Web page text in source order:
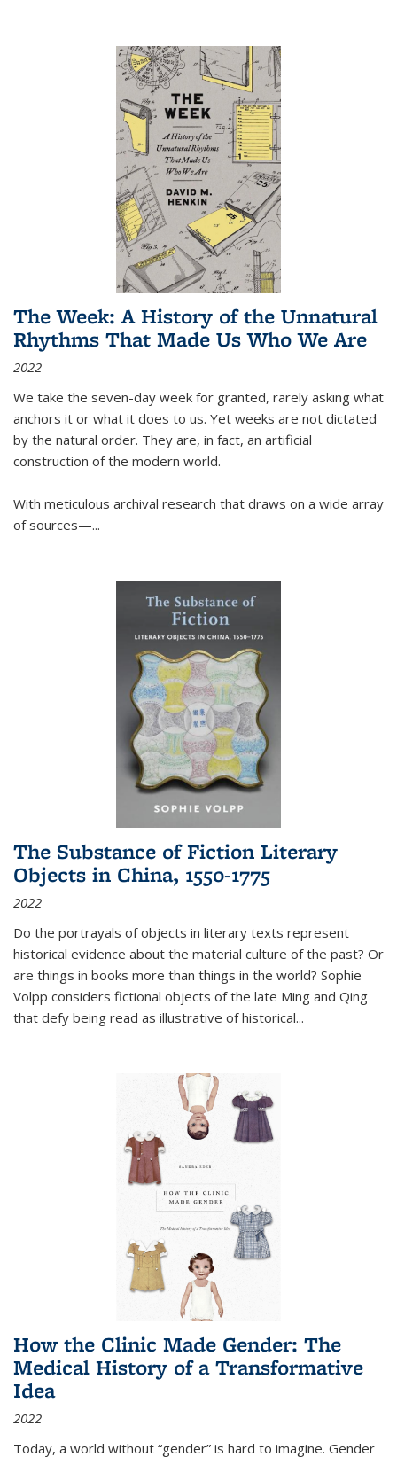
The Week: A History of the Unnatural
Rhythms That Made Us Who We Are
2022
We take the seven-day week for granted, rarely asking what
anchors it or what it does to us. Yet weeks are not dictated
by the natural order. They are, in fact, an artificial
construction of the modern world.
With meticulous archival research that draws on a wide array
of sources—...
The Substance of Fiction Literary
Objects in China, 1550-1775
2022
Do the portrayals of objects in literary texts represent
historical evidence about the material culture of the past? Or
are things in books more than things in the world? Sophie
Volpp considers fictional objects of the late Ming and Qing
that defy being read as illustrative of historical...
How the Clinic Made Gender: The
Medical History of a Transformative
Idea
2022
Today, a world without “gender” is hard to imagine. Gender